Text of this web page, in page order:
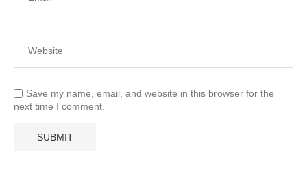
Save my name, email, and website in this browser for the
next time I comment.